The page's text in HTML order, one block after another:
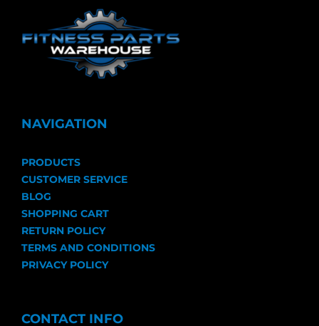
NAVIGATION
PRODUCTS
CUSTOMER SERVICE
BLOG
SHOPPING CART
RETURN POLICY
TERMS AND CONDITIONS
PRIVACY POLICY
CONTACT INFO